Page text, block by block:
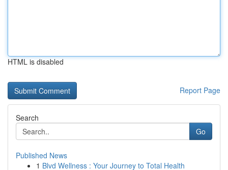
HTML is disabled
Report Page
Search
Go
Published News
1 Blvd Wellness : Your Journey to Total Health